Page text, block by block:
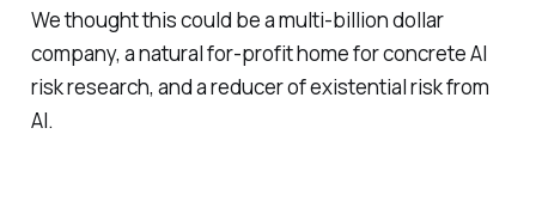
We thought this could be a multi-billion dollar
company, a natural for-profit home for concrete AI
risk research, and a reducer of existential risk from
AI.